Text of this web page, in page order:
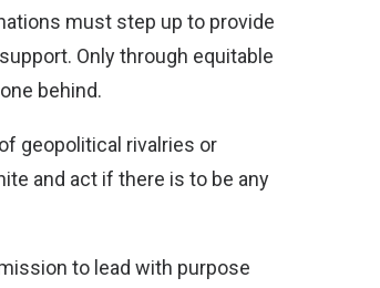
must step up to provide
Only through equitable
behind.
geopolitical rivalries or
and act if there is to be any
to lead with purpose